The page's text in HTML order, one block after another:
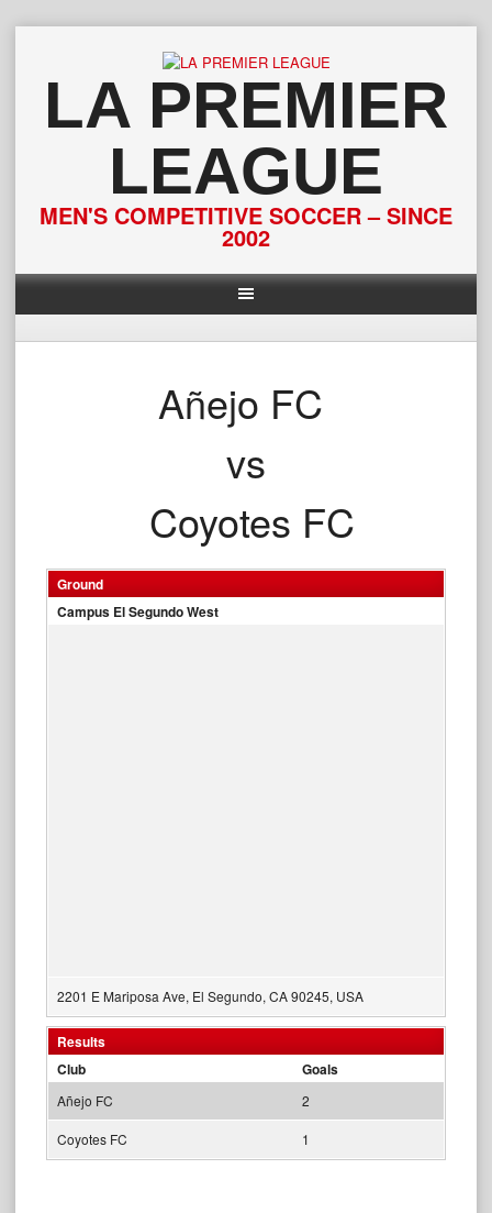
contentLA PREMIER
LEAGUE
MEN'S COMPETITIVE SOCCER – SINCE
2002
Añejo FC
vs
Coyotes FC
Ground
Campus El Segundo West
2201 E Mariposa Ave, El Segundo, CA 90245, USA
Results
Club
Goals
Añejo FC 2
Coyotes FC 1